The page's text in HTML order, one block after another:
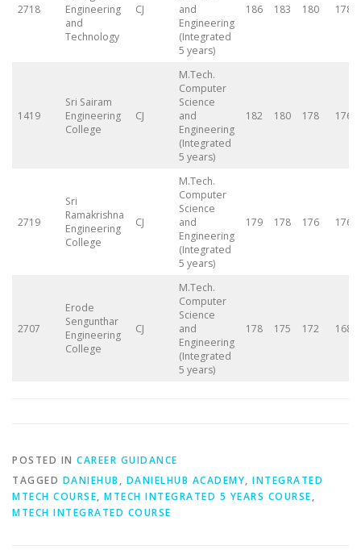
2718
Engineering
and
Technology
CJ
and
Engineering
(Integrated
5 years)
186 183 180 178
1419
Sri Sairam
Engineering
College
CJ
M.Tech.
Computer
Science
and
Engineering
(Integrated
5 years)
182 180 178 176.5
2719
Sri
Ramakrishna
Engineering
College
CJ
M.Tech.
Computer
Science
and
Engineering
(Integrated
5 years)
179 178 176 176
2707
Erode
Sengunthar
Engineering
College
CJ
M.Tech.
Computer
Science
and
Engineering
(Integrated
5 years)
178 175 172 168
POSTED IN CAREER GUIDANCE
TAGGED DANIEHUB , DANIELHUB ACADEMY, INTEGRATED
MTECH COURSE, MTECH INTEGRATED 5 YEARS COURSE,
MTECH INTEGRATED COURSE